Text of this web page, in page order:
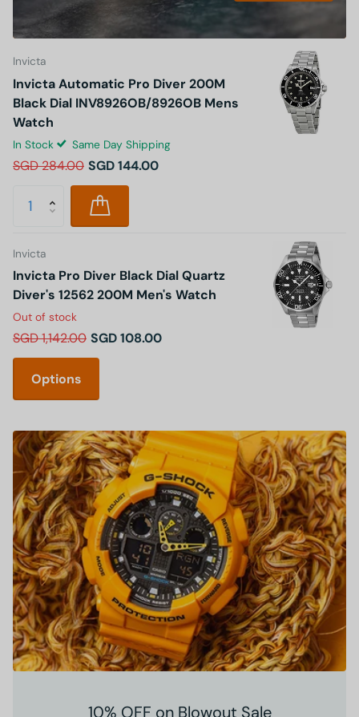
Invicta
Invicta Automatic Pro Diver 200M
Black Dial INV8926OB/8926OB Mens
Watch
In Stock Same Day Shipping
SGD 284.00 SGD 144.00
Invicta
Invicta Pro Diver Black Dial Quartz
Diver's 12562 200M Men's Watch
Out of stock
SGD 1,142.00 SGD 108.00
Options
10% OFF on Blowout Sale